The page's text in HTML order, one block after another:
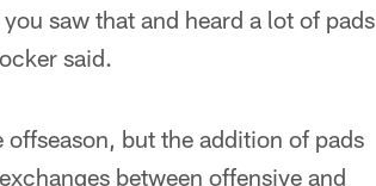
saw that and heard a lot of pads
said.
but the addition of pads
between offensive and